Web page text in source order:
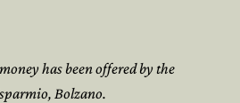
has been offered by the
Bolzano.